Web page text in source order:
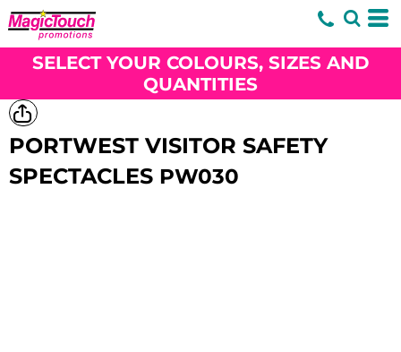
SELECT YOUR COLOURS, SIZES AND
QUANTITIES
PORTWEST VISITOR SAFETY
SPECTACLES PW030